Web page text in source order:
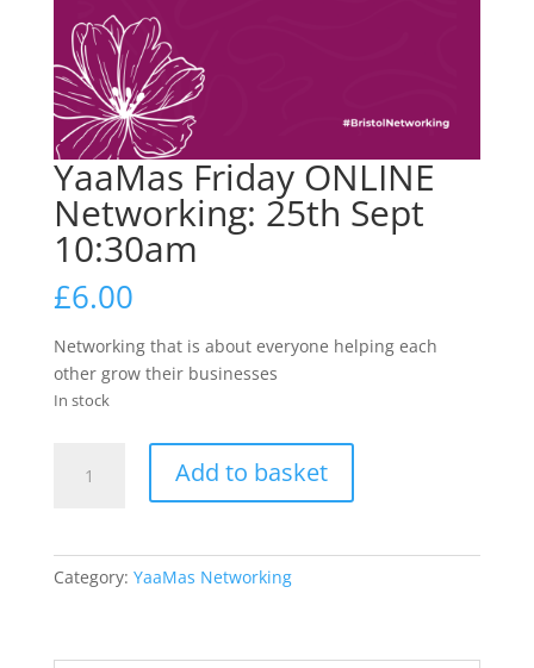
YaaMas Friday ONLINE
Networking: 25th Sept
10:30am
£6.00
Networking that is about everyone helping each
other grow their businesses
In stock
Friday
Add to basket
Category: YaaMas Networking